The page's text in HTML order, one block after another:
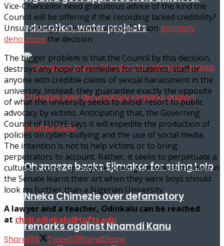
education, water projects
Ohanaeze backs Ejimakor for suing Lolo
Nneka Chimezie over defamatory
remarks against Nnamdi Kanu
Vice-Chancellor need gratuitous advice of the kind the
Council will be offering if the recording lacked credibility?
Unsurprisingly, the university staff union promptly
denounced the decision.
The bigger problem is that the Council by this decision,
destroys any hope of remedies for students, staff or
anyone with credible claims of sexual harassment in the
university. Instead, they guarantee exactly the opposite
of what the university seeks to avoid: resort to public
advocacy by victims. Anticipating that, the Governing
Council of FUOYE says it will expedite the production of
policies on cyber-bullying and the use of social media.
The intention is not to help victims or to bring
perpetrators to account. Rather, it seeks to perpetuate a
culture of cover-up. Anyone looking for where the men in
the Senate learnt their art when they were boys should
look no further than a Nigerian University.
A lawyer and a teacher, Odinkalu can be reached
at chidi.odinkalu@tufts.edu
Share188 Tweet118SendShare